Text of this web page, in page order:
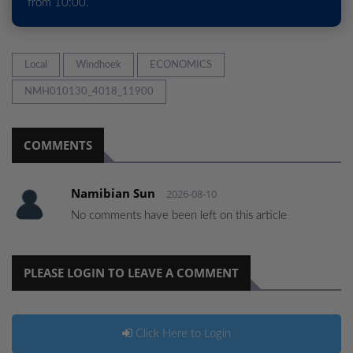
from 10:00.
Local Windhoek ECONOMICS
NMH010130_4018_11900
COMMENTS
Namibian Sun 2026-08-10
No comments have been left on this article
PLEASE LOGIN TO LEAVE A COMMENT
Click Here to Login